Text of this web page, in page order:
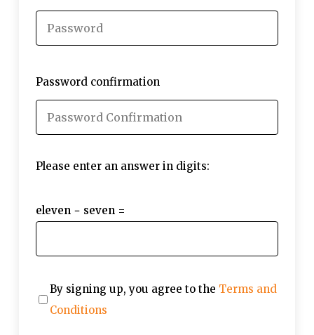
Password confirmation
Please enter an answer in digits:
eleven − seven =
By signing up, you agree to the Terms and
Conditions